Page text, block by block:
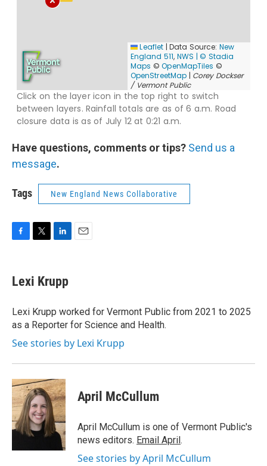
Have questions, comments or tips? Send us a
message.
Tags New England News Collaborative
e
b
o
k
t
t
r
k
e
I
n
Lexi Krupp
Lexi Krupp worked for Vermont Public from 2021 to 2025
as a Reporter for Science and Health.
See stories by Lexi Krupp
April McCullum
April McCullum is one of Vermont Public's
news editors. Email April .
See stories by April McCullum